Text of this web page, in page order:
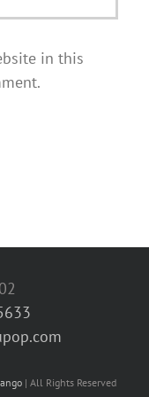
in this
| All Rights Reserved